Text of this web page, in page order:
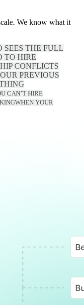
We know what it
SEES THE FULL
TO HIRE
CONFLICTS
PREVIOUS
CAN’T HIRE
WHEN YOUR